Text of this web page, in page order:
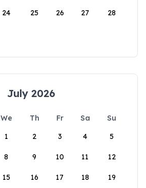
24 25 26 27 28
July 2026
We Th Fr Sa
Su
1
2 3 4 5
8 9 10 11 12
15 16 17 18 19